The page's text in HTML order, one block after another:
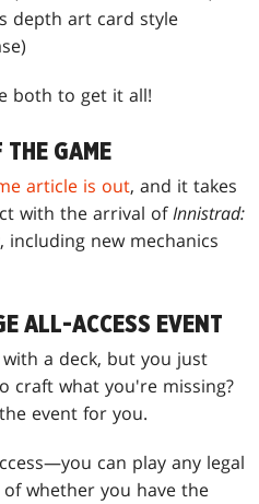
depth art card style
both to get it all!
GAME
article is out, and it takes
with the arrival ofInnistrad:
, including new mechanics
ALL-ACCESS EVENT
a deck, but you just
craft what you're missing?
event for you.
can play any legal
whether you have the